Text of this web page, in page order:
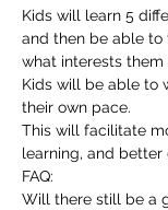
Kids will learn 5
and then be able
what interests them
Kids will be able to
their own pace.
This will facilitate
learning, and better
FAQ:
Will there still be a